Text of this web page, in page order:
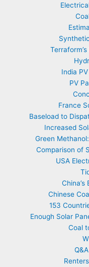
India
PV
France
Baseload to
Increased
Green
Comparison of
USA
China’s
Chinese
153
Enough Solar
Coal